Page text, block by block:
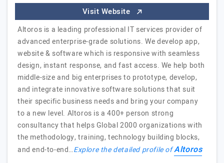
Visit Website
Altoros is a leading professional IT services provider of
advanced enterprise-grade solutions. We develop app,
website & software which is responsive with seamless
design, instant response, and fast access. We help both
middle-size and big enterprises to prototype, develop,
and integrate innovative software solutions that suit
their specific business needs and bring your company
to a new level. Altoros is a 400+ person strong
consultancy that helps Global 2000 organizations with
the methodology, training, technology building blocks,
and end-to-end…Explore the detailed profile ofAltoros